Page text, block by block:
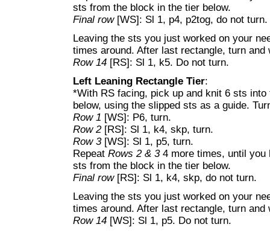
sts from the block in the tier below.
Final row[WS]: Sl 1, p4, p2tog, do not turn.
Leaving the sts you just worked on your
times around. After last rectangle, turn and
Row 14 [RS]: Sl 1, k5. Do not turn.
Left Leaning Rectangle Tier:
*With RS facing, pick up and knit 6 sts
below, using the slipped sts as a guide.
Row 1 [WS]: P6, turn.
Row 2[RS]: Sl 1, k4, skp, turn.
Row 3[WS]: Sl 1, p5, turn.
Repeat Rows 2 & 34 more times, until you
sts from the block in the tier below.
Final row[RS]: Sl 1, k4, skp, do not turn.
Leaving the sts you just worked on your
times around. After last rectangle, turn and
Row 14 [WS]: Sl 1, p5. Do not turn.